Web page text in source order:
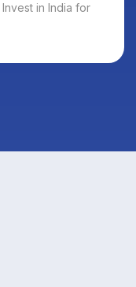
in India for